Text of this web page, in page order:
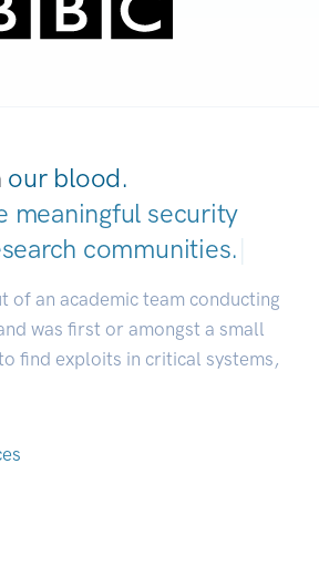
our blood.
meaningful security
communities.|
of an academic team conducting
was first or amongst a small
find exploits in critical systems,